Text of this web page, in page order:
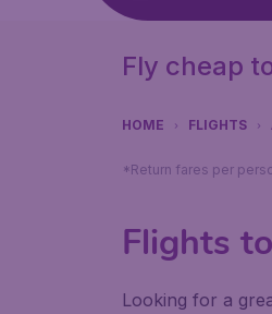
Fly cheap
HOME FLIGHTS
*Return fares per
Flights
Looking for a